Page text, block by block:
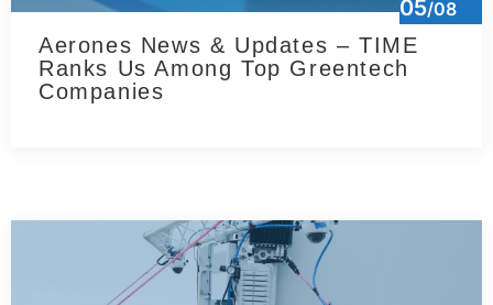
05/08
Aerones News & Updates – TIME
Ranks Us Among Top Greentech
Companies